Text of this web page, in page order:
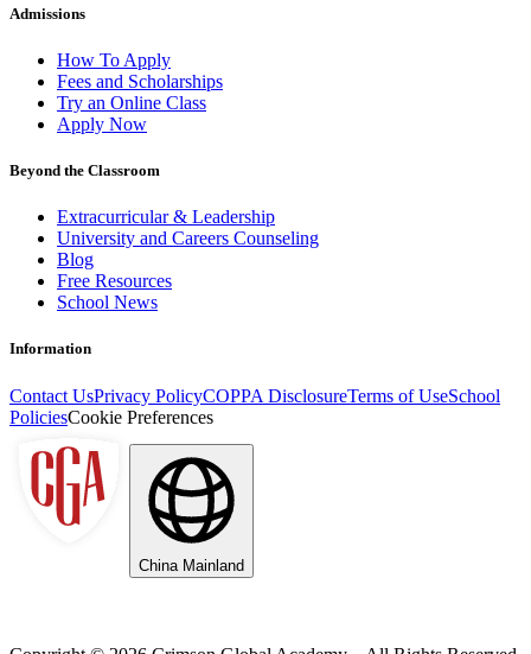
Admissions
How To Apply
Fees and Scholarships
Try an Online Class
Apply Now
Beyond the Classroom
Extracurricular & Leadership
University and Careers Counseling
Blog
Free Resources
School News
Information
Contact UsPrivacy PolicyCOPPA DisclosureTerms of UseSchool
PoliciesCookie Preferences
China Mainland